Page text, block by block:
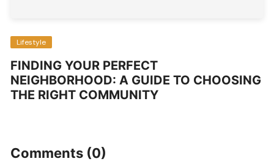
Lifestyle
FINDING YOUR PERFECT
NEIGHBORHOOD: A GUIDE TO CHOOSING
THE RIGHT COMMUNITY
Comments (0)